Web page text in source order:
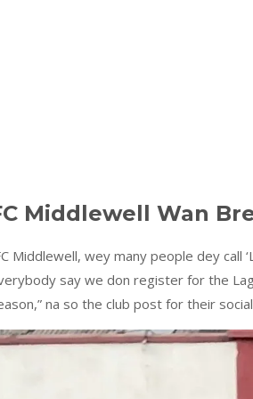
Middlewell Wan
Middlewell, wey many people dey call
say we don register for the
na so the club post for their